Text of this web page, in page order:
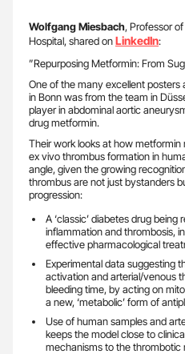
Wolfgang Miesbach, Professor
Hospital, shared onLinkedIn:
”Repurposing Metformin: From
One of the many excellent posters
in Bonn was from the team in
player in abdominal aortic
drug metformin.
Their work looks at how
ex vivo thrombus formation in
angle, given the growing
thrombus are not just bystanders
progression:
A ‘classic’ diabetes drug
inflammation and thrombosis,
effective pharmacological
Experimental data suggesting
activation and arterial/venous
bleeding time, by acting on
a new, ‘metabolic’ form of
Use of human samples and
keeps the model close to
mechanisms to the thrombotic